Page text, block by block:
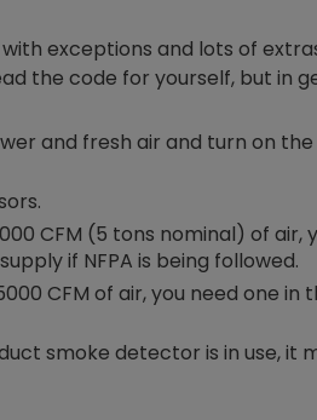
exceptions and lots of
the code for yourself, but in
and fresh air and turn on the
CFM (5 tons nominal) of air,
if NFPA is being followed.
CFM of air, you need one in
smoke detector is in use, it